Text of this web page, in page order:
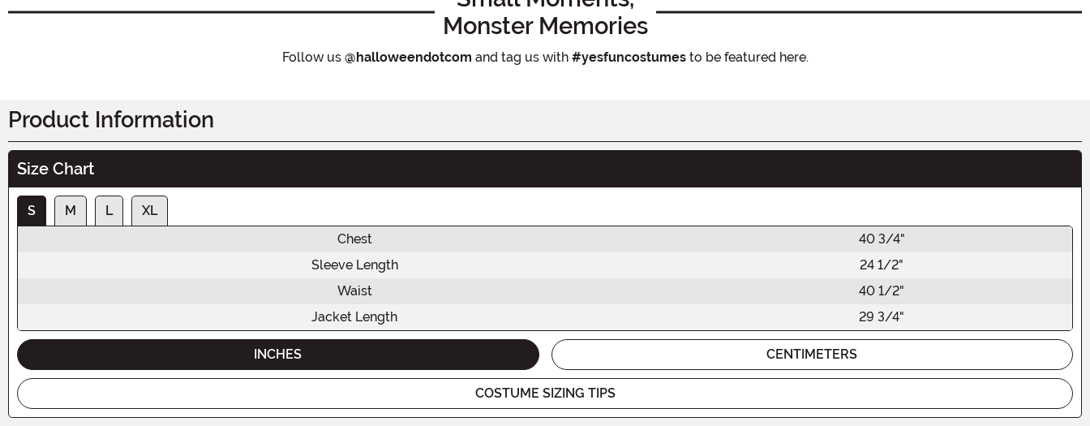
Monster Memories
Follow us @halloweendotcom and tag us with #yesfuncostumesto be featured here.
Product Information
Size Chart
S M L
XL
Chest
40 3/4"
Sleeve Length
24 1/2"
Waist
40 1/2"
Jacket Length
29 3/4"
INCHES CENTIMETERS
COSTUME SIZING TIPS